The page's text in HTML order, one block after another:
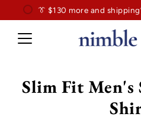
👔 $130 more and
👔 Exclusively for
Slim Fit Men's